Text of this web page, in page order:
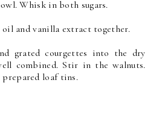
Whisk in both sugars.
oil and vanilla extract together.
grated courgettes into the dry
combined. Stir in the walnuts.
loaf tins.